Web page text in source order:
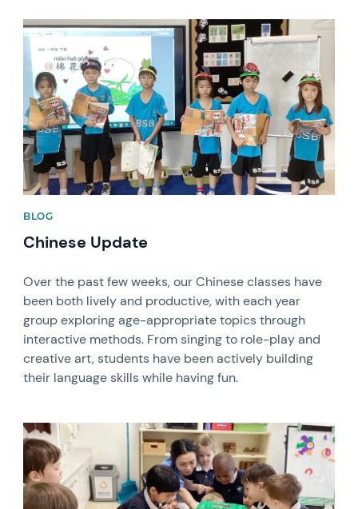
News image
BLOG
Chinese Update
Over the past few weeks, our Chinese classes have
been both lively and productive, with each year
group exploring age-appropriate topics through
interactive methods. From singing to role-play and
creative art, students have been actively building
their language skills while having fun.
News image